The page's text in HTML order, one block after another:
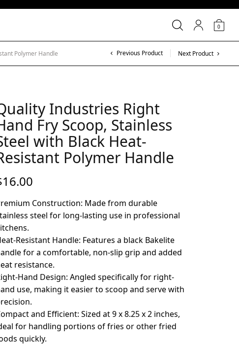
0
Polymer Handle Previous Product Next Product
Industries Right
Fry Scoop, Stainless
with Black Heat-
Polymer Handle
16.00
Construction: Made from durable
steel for long-lasting use in professional
Resistant Handle: Features a black Bakelite
for a comfortable, non-slip grip and added
resistance.
Hand Design: Angled specifically for right-
use, making it easier to scoop and serve with
and Efficient: Sized at 9 x 8.25 x 2 inches,
for handling portions of fries or other fried
quickly.